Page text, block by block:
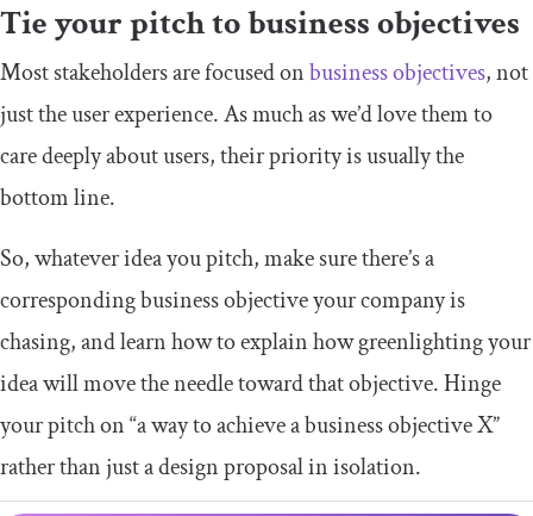
Tie your pitch to business objectives
Most stakeholders are focused onbusiness objectives, not
just the user experience. As much as we’d love them to
care deeply about users, their priority is usually the
bottom line.
So, whatever idea you pitch, make sure there’s a
corresponding business objective your company is
chasing, and learn how to explain how greenlighting your
idea will move the needle toward that objective. Hinge
your pitch on “a way to achieve a business objective X”
rather than just a design proposal in isolation.